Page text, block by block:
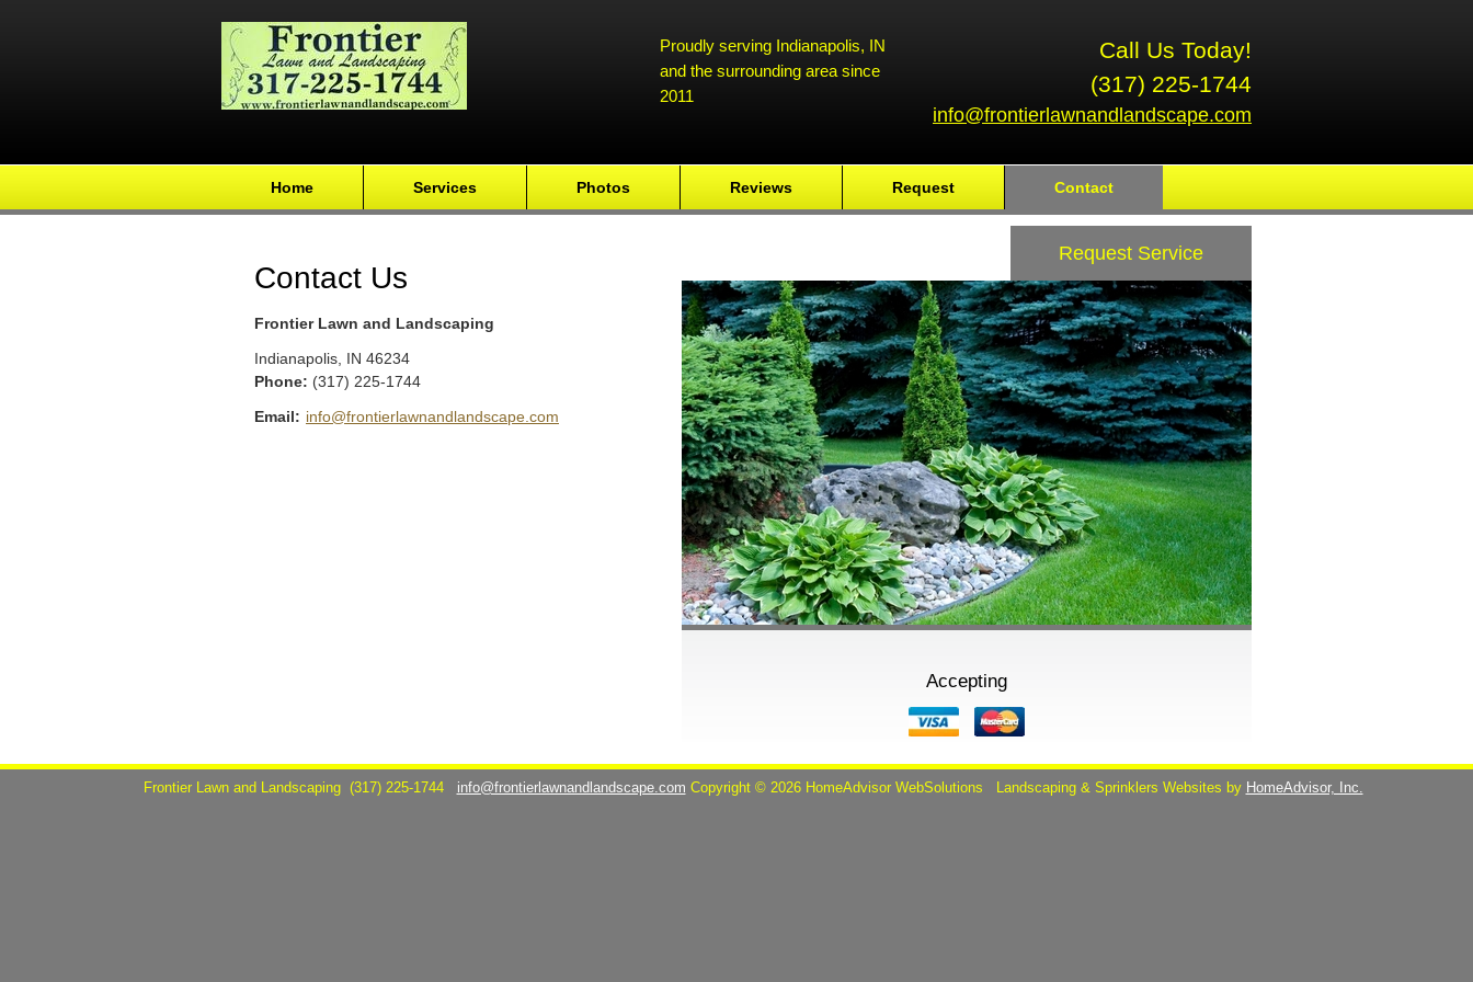
Call Us Today!
(317) 225-1744
info@frontierlawnandlandscape.com
Proudly serving Indianapolis, IN
and the surrounding area since
2011
Home Services Photos Reviews Request Contact
Contact Us
Frontier Lawn and Landscaping
Indianapolis IN 46234
Phone: (317) 225-1744
Email: info@frontierlawnandlandscape.com
Request Service
Accepting
Frontier Lawn and Landscaping (317) 225-1744 info@frontierlawnandlandscape.com Copyright © 2026 HomeAdvisor WebSolutions Landscaping & Sprinklers Websites by HomeAdvisor, Inc.